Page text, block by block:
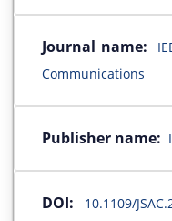
Journal name:
Communications
Publisher name:
DOI: 10.1109/